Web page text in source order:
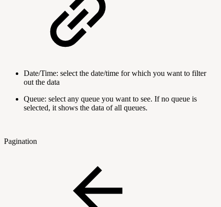
Date/Time: select the date/time for which you want to filter
out the data
Queue: select any queue you want to see. If no queue is
selected, it shows the data of all queues.
Pagination